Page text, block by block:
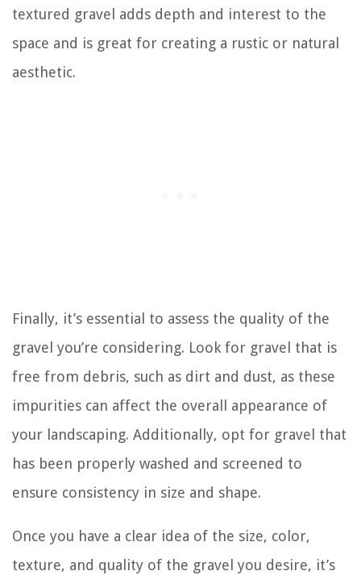
textured gravel adds depth and interest to the
space and is great for creating a rustic or natural
aesthetic.
Finally, it’s essential to assess the quality of the
gravel you’re considering. Look for gravel that is
free from debris, such as dirt and dust, as these
impurities can affect the overall appearance of
your landscaping. Additionally, opt for gravel that
has been properly washed and screened to
ensure consistency in size and shape.
Once you have a clear idea of the size, color,
texture, and quality of the gravel you desire, it’s